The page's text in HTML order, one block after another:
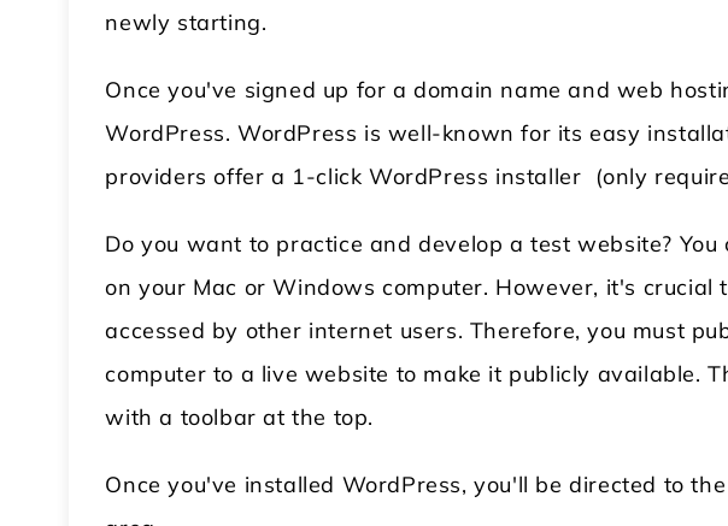
newly starting.
Once you've signed up for a domain name and web
WordPress. WordPress is well-known for its easy
providers offer a 1-click WordPress installer (only
Do you want to practice and develop a test website?
on your Mac or Windows computer. However, it's
accessed by other internet users. Therefore, you must
computer to a live website to make it publicly available.
with a toolbar at the top.
Once you've installed WordPress, you'll be directed to